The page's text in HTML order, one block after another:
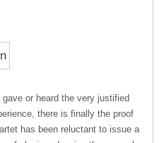
or heard the very justified
there is finally the proof
has been reluctant to issue a